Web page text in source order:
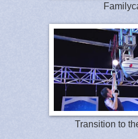
Transition to